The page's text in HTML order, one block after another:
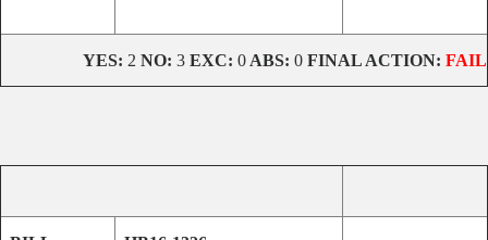
YES: 2 NO: 3 EXC: 0 ABS: 0 FINAL ACTION: FAIL